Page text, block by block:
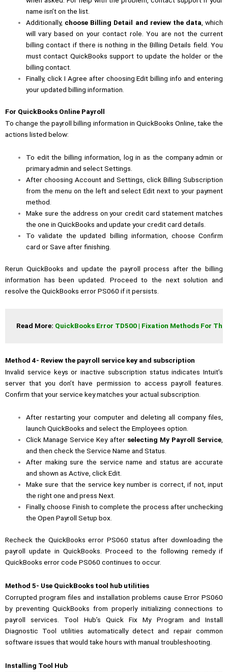
name isn’t on the list.
Additionally, choose Billing Detail and review the data , which
will vary based on your contact role. You are not the current
billing contact if there is nothing in the Billing Details field. You
must contact QuickBooks support to update the holder or the
billing contact.
Finally, click I Agree after choosing Edit billing info and entering
your updated billing information.
For QuickBooks Online Payroll
To change the payroll billing information in QuickBooks Online, take the
actions listed below:
To edit the billing information, log in as the company admin or
primary admin and select Settings.
After choosing Account and Settings, click Billing Subscription
from the menu on the left and select Edit next to your payment
method.
Make sure the address on your credit card statement matches
the one in QuickBooks and update your credit card details.
To validate the updated billing information, choose Confirm
card or Save after finishing.
Rerun QuickBooks and update the payroll process after the billing
information has been updated. Proceed to the next solution and
resolve the QuickBooks error PS060 if it persists.
Read More: QuickBooks Error TD500 | Fixation Methods For
Method 4- Review the payroll service key and subscription
Invalid service keys or inactive subscription status indicates Intuit’s
server that you don’t have permission to access payroll features.
Confirm that your service key matches your actual subscription.
After restarting your computer and deleting all company files,
launch QuickBooks and select the Employees option.
Click Manage Service Key after selecting My Payroll Service,
and then check the Service Name and Status.
After making sure the service name and status are accurate
and shown as Active, click Edit.
Make sure that the service key number is correct, if not, input
the right one and press Next.
Finally, choose Finish to complete the process after unchecking
the Open Payroll Setup box.
Recheck the QuickBooks error PS060 status after downloading the
payroll update in QuickBooks. Proceed to the following remedy if
QuickBooks error code PS060 continues to occur.
Method 5- Use QuickBooks tool hub utilities
Corrupted program files and installation problems cause Error PS060
by preventing QuickBooks from properly initializing connections to
payroll services. Tool Hub’s Quick Fix My Program and Install
Diagnostic Tool utilities automatically detect and repair common
software issues that would take hours with manual troubleshooting.
Installing Tool Hub